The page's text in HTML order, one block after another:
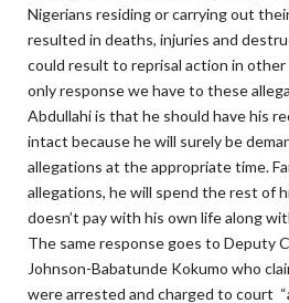
Nigerians residing or carrying out
resulted in deaths, injuries and
could result to reprisal action in
only response we have to these
Abdullahi is that he should have his
intact because he will surely be
allegations at the appropriate time.
allegations, he will spend the rest of
doesn’t pay with his own life along
The same response goes to Deputy
Johnson-Babatunde Kokumo who
were arrested and charged to court